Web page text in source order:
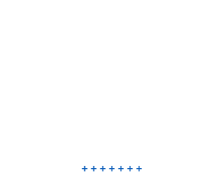
+ + + + + + +